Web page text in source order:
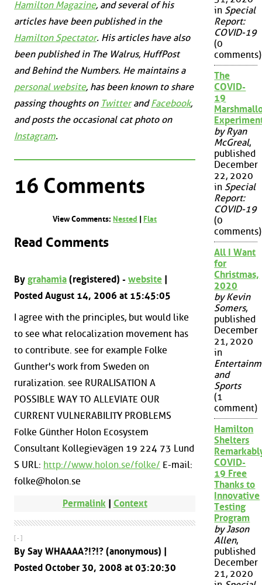
Hamilton Magazine, and several of his
articles have been published in the
Hamilton Spectator. His articles have also
been published in The Walrus, HuffPost
andBehind the Numbers. He maintains a
personal website, has been known to share
passing thoughts on TwitterandFacebook,
and posts the occasional cat photo on
Instagram.
16 Comments
View Comments: Nested Flat
Read Comments
By grahamia (registered) - website |
Posted August 14, 2006 at 15:45:05
I agree with the principles, but would like
to see what relocalization movement has
to contribute. see for example Folke
Gunther's work from Sweden on
ruralization. see RURALISATION A
POSSIBLE WAY TO ALLEVIATE OUR
CURRENT VULNERABILITY PROBLEMS
Folke Günther Holon Ecosystem
Consultant Kollegievägen 19 224 73 Lund
S URL: http://www.holon.se/folke/ E-mail:
folke@holon.se
Permalink| Context
[ - ]
By Say WHAAAA?!?!? (anonymous) |
Posted October 30, 2008 at 03:20:30
in Special
Report:
COVID-19
(0
comments)
The
COVID-
19
by Ryan
McGreal,
published
December
22, 2020
in Special
Report:
COVID-19
(0
comments)
All I Want
for
Christmas,
2020
by Kevin
Somers,
published
December
21, 2020
in
and
Sports
(1
comment)
Hamilton
Shelters
COVID-
19 Free
Thanks to
Innovative
Testing
Program
by Jason
Allen,
published
December
21, 2020